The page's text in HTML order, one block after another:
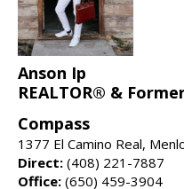
Anson Ip
REALTOR® &
Compass
1377 El Camino Real,
Direct: (408) 221-7887
Office: (650) 459-3904